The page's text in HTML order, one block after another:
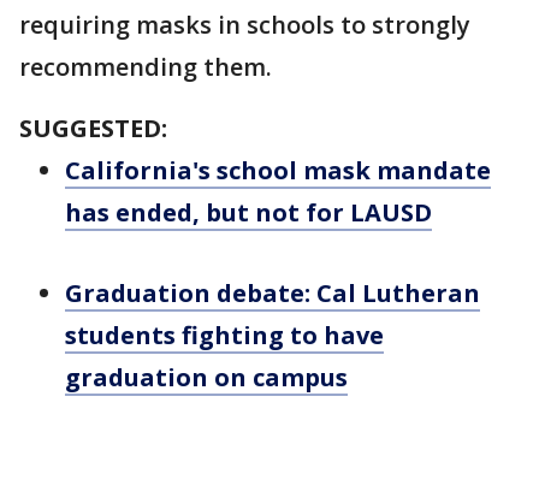
requiring masks in schools to strongly
recommending them.
SUGGESTED:
California's school mask mandate
has ended, but not for LAUSD
Graduation debate: Cal Lutheran
students fighting to have
graduation on campus